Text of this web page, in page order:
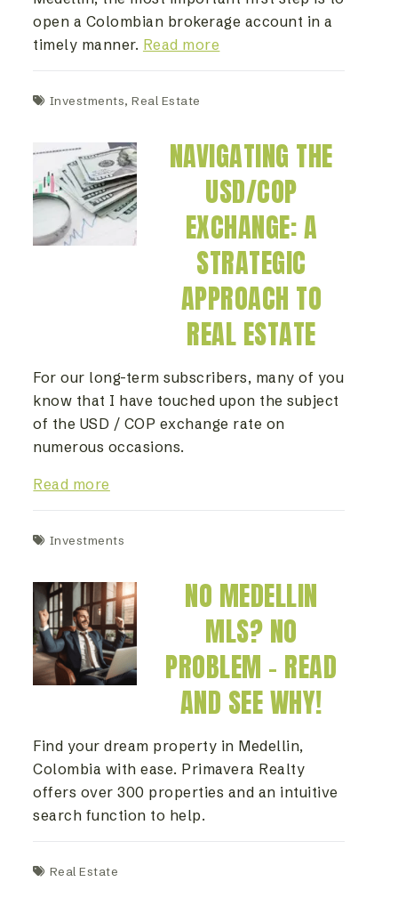
open a Colombian brokerage account in a
timely manner. Read more
Investments,Real Estate
NAVIGATING THE
USD/COP
EXCHANGE: A
STRATEGIC
APPROACH TO
REAL ESTATE
For our long-term subscribers, many of you
know that I have touched upon the subject
of the USD / COP exchange rate on
numerous occasions.
Read more
Investments
NO MEDELLIN
MLS? NO
PROBLEM – READ
AND SEE WHY!
Find your dream property in Medellin,
Colombia with ease. Primavera Realty
offers over 300 properties and an intuitive
search function to help.
Real Estate